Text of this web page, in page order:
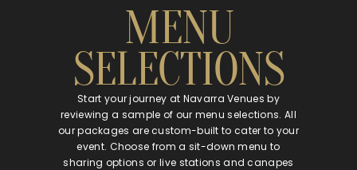
MENU
SELECTIONS
Start your journey at Navarra Venues by
reviewing a sample of our menu selections. All
our packages are custom-built to cater to your
event. Choose from a sit-down menu to
sharing options or live stations and canapes